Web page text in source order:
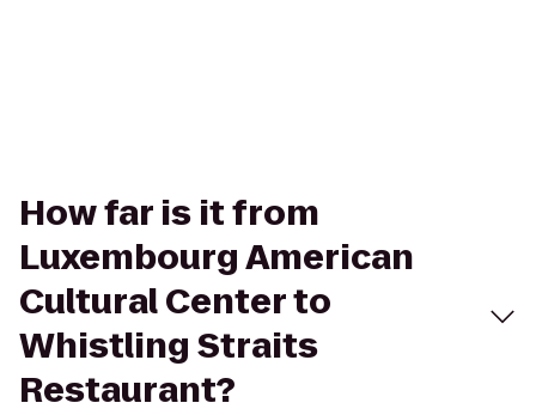
How far is it from
Luxembourg American
Cultural Center to
Whistling Straits
Restaurant?